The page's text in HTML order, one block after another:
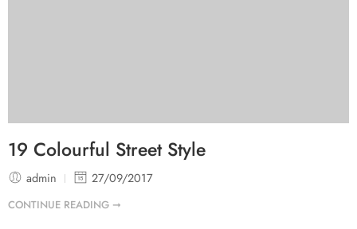
19 Colourful Street Style
admin 27/09/2017
CONTINUE READING ➞